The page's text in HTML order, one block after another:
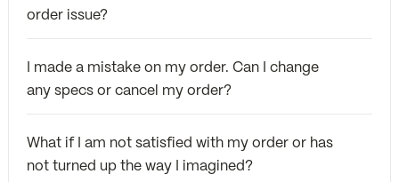
order issue?
I made a mistake on my order. Can I change
any specs or cancel my order?
What if I am not satisfied with my order or has
not turned up the way I imagined?